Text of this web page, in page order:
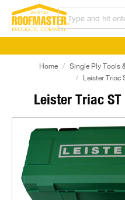
Leister Triac
Home Single Ply Tools
Leister Triac